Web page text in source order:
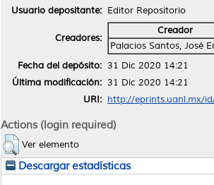
Usuario depositante: Editor Repositorio
Creadores:
Creador
Palacios Santos, José
Fecha del depósito: 31 Dic 2020 14:21
Última modificación: 31 Dic 2020 14:21
URI: http://eprints.uanl.mx/
Actions (login required)
Ver elemento
Descargar estadísticas